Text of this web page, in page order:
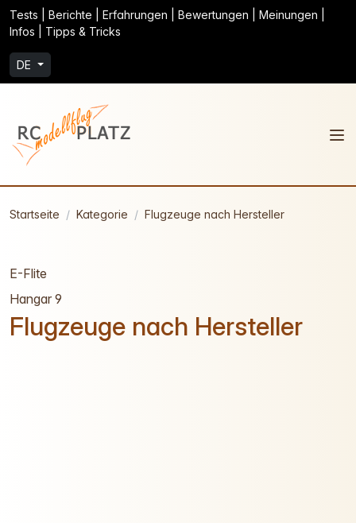
Tests | Berichte | Erfahrungen | Bewertungen | Meinungen |
Infos | Tipps & Tricks
DE
Startseite Kategorie Flugzeuge nach Hersteller
E-Flite
Hangar 9
Flugzeuge nach Hersteller